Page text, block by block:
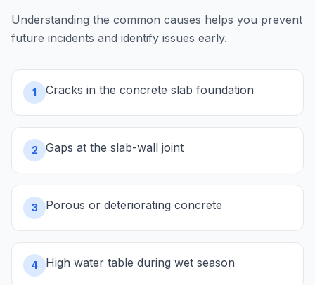
Understanding the common causes helps you prevent
future incidents and identify issues early.
1 Cracks in the concrete slab foundation
2 Gaps at the slab-wall joint
3 Porous or deteriorating concrete
4 High water table during wet season